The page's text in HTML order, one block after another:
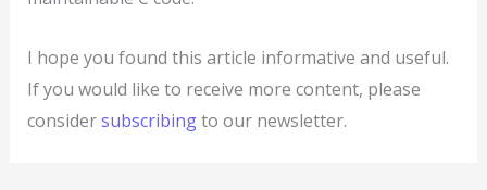
I hope you found this article informative and useful.
If you would like to receive more content, please
considersubscribingto our newsletter.